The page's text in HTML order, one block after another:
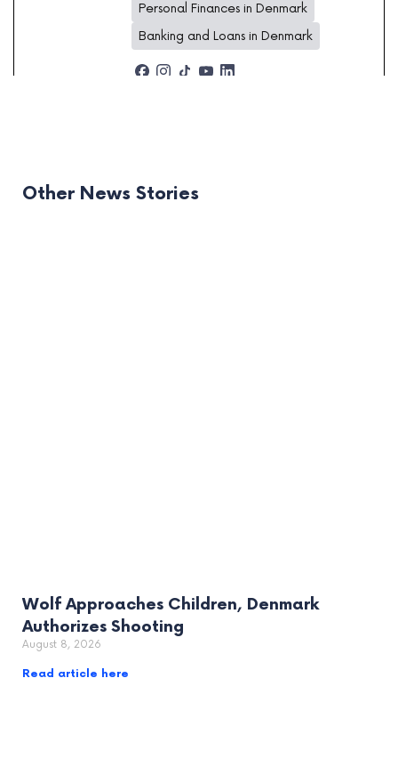
Personal Finances in Denmark
Banking and Loans in Denmark
Other News Stories
Wolf Approaches Children, Denmark
Authorizes Shooting
August 8, 2026
Read article here